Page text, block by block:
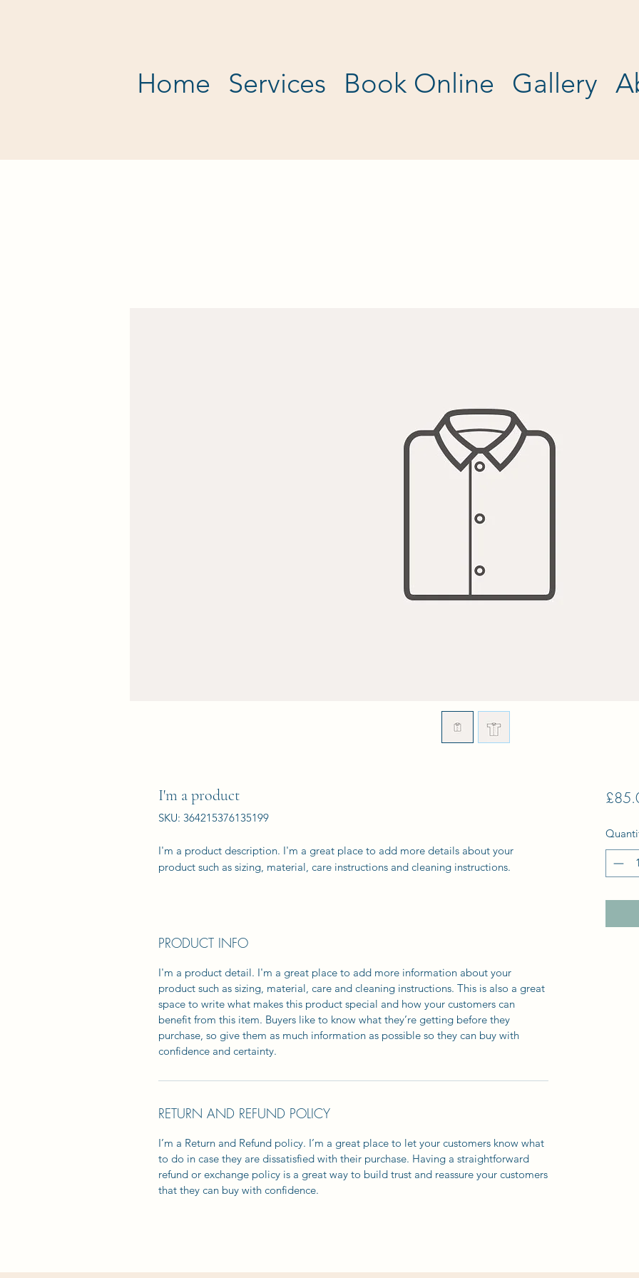
Home Services Book Online Gallery
I'm a product
SKU: 364215376135199
I'm a product description. I'm a great place to add more details about your
product such as sizing, material, care instructions and cleaning instructions.
PRODUCT INFO
I'm a product detail. I'm a great place to add more information about your
product such as sizing, material, care and cleaning instructions. This is also a great
space to write what makes this product special and how your customers can
benefit from this item. Buyers like to know what they’re getting before they
purchase, so give them as much information as possible so they can buy with
confidence and certainty.
RETURN AND REFUND POLICY
I’m a Return and Refund policy. I’m a great place to let your customers know what
to do in case they are dissatisfied with their purchase. Having a straightforward
refund or exchange policy is a great way to build trust and reassure your customers
that they can buy with confidence.